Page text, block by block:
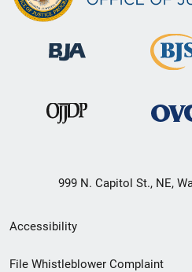
999 N. Capitol St., NE,
Secondary
Footer
Accessibility
File Whistleblower Complaint